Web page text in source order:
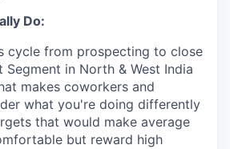
Do:
cycle from prospecting to close
Segment in North & West India
makes coworkers and
what you're doing differently
that would make average
but reward high